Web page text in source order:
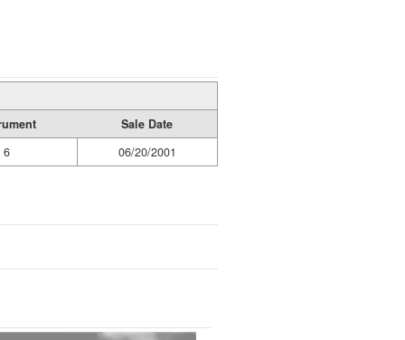
Sale Date
6 06/20/2001